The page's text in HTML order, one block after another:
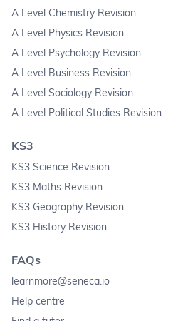
A Level Chemistry Revision
A Level Physics Revision
A Level Psychology Revision
A Level Business Revision
A Level Sociology Revision
A Level Political Studies Revision
KS3
KS3 Science Revision
KS3 Maths Revision
KS3 Geography Revision
KS3 History Revision
FAQs
learnmore@seneca.io
Help centre